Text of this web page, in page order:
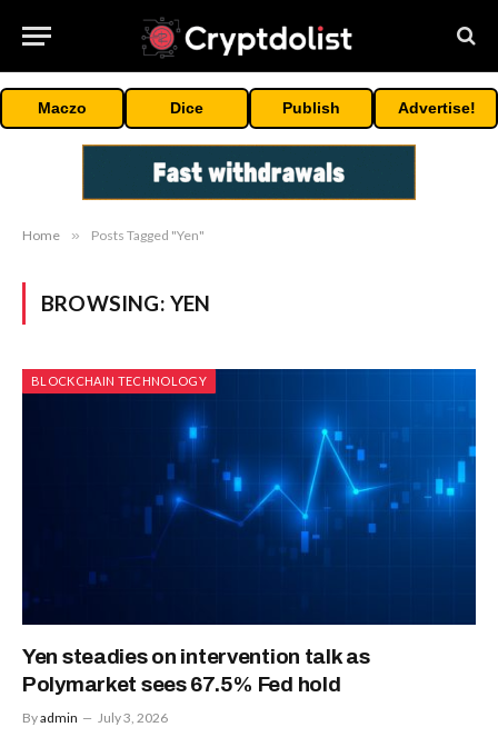
Maczo Dice Publish Advertise!
Home » Posts Tagged "Yen"
BROWSING: YEN
BLOCKCHAIN TECHNOLOGY
Yen steadies on intervention talk as
Polymarket sees 67.5% Fed hold
Byadmin July 3, 2026